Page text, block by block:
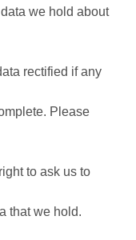
we hold about
rectified if any
Please
to ask us to
that we hold.